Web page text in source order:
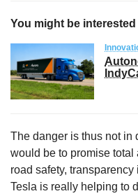
You might be interested
The danger is thus not in
would be to promise total
road safety,
Tesla is really helping to